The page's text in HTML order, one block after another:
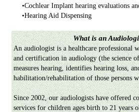
•Cochlear Implant hearing evaluations
•Hearing Aid Dispensing
What is an
An audiologist is a healthcare professional
and certification in audiology (the science
measures hearing, identifies hearing loss,
habilitation/rehabilitation of those persons
Since 2002, our audiologists have offered
services for children ages birth to 21 years